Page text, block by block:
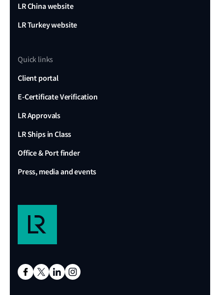
LR China website
LR Turkey website
Quick links
Client portal
E-Certificate Verification
LR Approvals
LR Ships in Class
Office & Port finder
Press, media and events